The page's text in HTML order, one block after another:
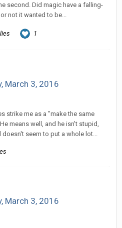
second. Did magic have a falling-
not it wanted to be...
1
March 3, 2016
strike me as a "make the same
means well, and he isn't stupid,
seem to put a whole lot...
March 3, 2016